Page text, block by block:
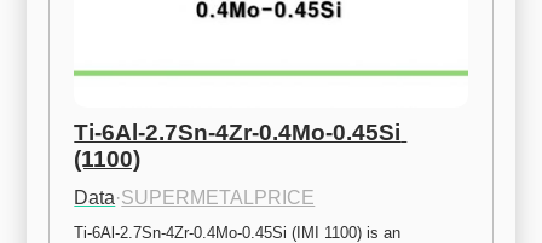
Ti-6Al-2.7Sn-4Zr-0.4Mo-0.45Si
(1100)
Data·SUPERMETALPRICE
Ti-6Al-2.7Sn-4Zr-0.4Mo-0.45Si (IMI 1100) is an